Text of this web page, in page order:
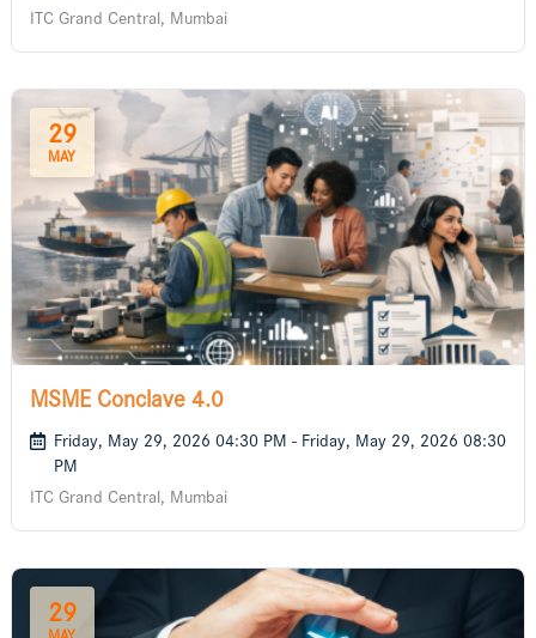
ITC Grand Central, Mumbai
29
MAY
MSME Conclave 4.0
Friday, May 29, 2026 04:30 PM - Friday, May 29, 2026 08:30
PM
ITC Grand Central, Mumbai
29